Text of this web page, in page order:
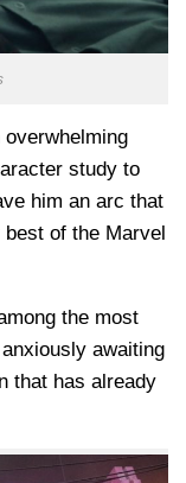
study to
him an arc that
of the Marvel
the most
awaiting
that has already